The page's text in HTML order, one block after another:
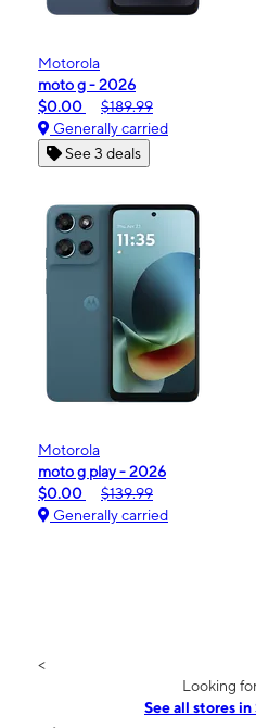
Motorola
moto g - 2026
$0.00
$189.99
Generally carried
See 3 deals
Motorola
moto g play - 2026
$0.00
$139.99
Generally carried
<
Looking
See all stores